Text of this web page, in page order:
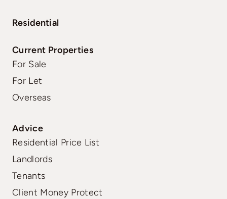
Residential
Current Properties
For Sale
For Let
Overseas
Advice
Residential Price List
Landlords
Tenants
Client Money Protect